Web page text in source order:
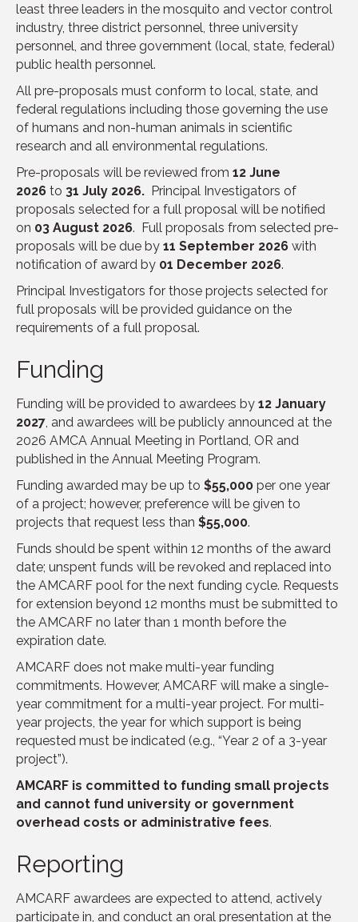
least three leaders in the mosquito and vector control
industry, three district personnel, three university
personnel, and three government (local, state, federal)
public health personnel.
All pre-proposals must conform to local, state, and
federal regulations including those governing the use
of humans and non-human animals in scientific
research and all environmental regulations.
Pre-proposals will be reviewed from 12 June
2026 to 31 July 2026. Principal Investigators of
proposals selected for a full proposal will be notified
on 03 August 2026. Full proposals from selected pre-
proposals will be due by 11 September 2026 with
notification of award by 01 December 2026.
Principal Investigators for those projects selected for
full proposals will be provided guidance on the
requirements of a full proposal.
Funding
Funding will be provided to awardees by 12 January
2027, and awardees will be publicly announced at the
2026 AMCA Annual Meeting in Portland, OR and
published in the Annual Meeting Program.
Funding awarded may be up to $55,000 per one year
of a project; however, preference will be given to
projects that request less than $55,000.
Funds should be spent within 12 months of the award
date; unspent funds will be revoked and replaced into
the AMCARF pool for the next funding cycle. Requests
for extension beyond 12 months must be submitted to
the AMCARF no later than 1 month before the
expiration date.
AMCARF does not make multi-year funding
commitments. However, AMCARF will make a single-
year commitment for a multi-year project. For multi-
year projects, the year for which support is being
requested must be indicated (e.g., “Year 2 of a 3-year
project”).
AMCARF is committed to funding small projects
and cannot fund university or government
overhead costs or administrative fees.
Reporting
AMCARF awardees are expected to attend, actively
participate in, and conduct an oral presentation at the